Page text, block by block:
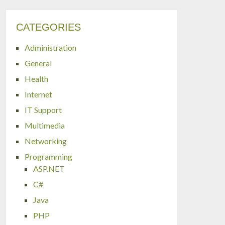
CATEGORIES
Administration
General
Health
Internet
IT Support
Multimedia
Networking
Programming
ASP.NET
C#
Java
PHP